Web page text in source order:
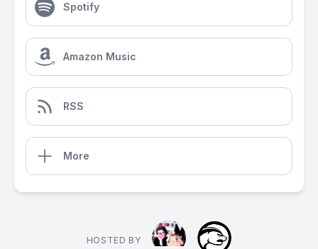
Spotify
Amazon Music
RSS
More
HOSTED BY